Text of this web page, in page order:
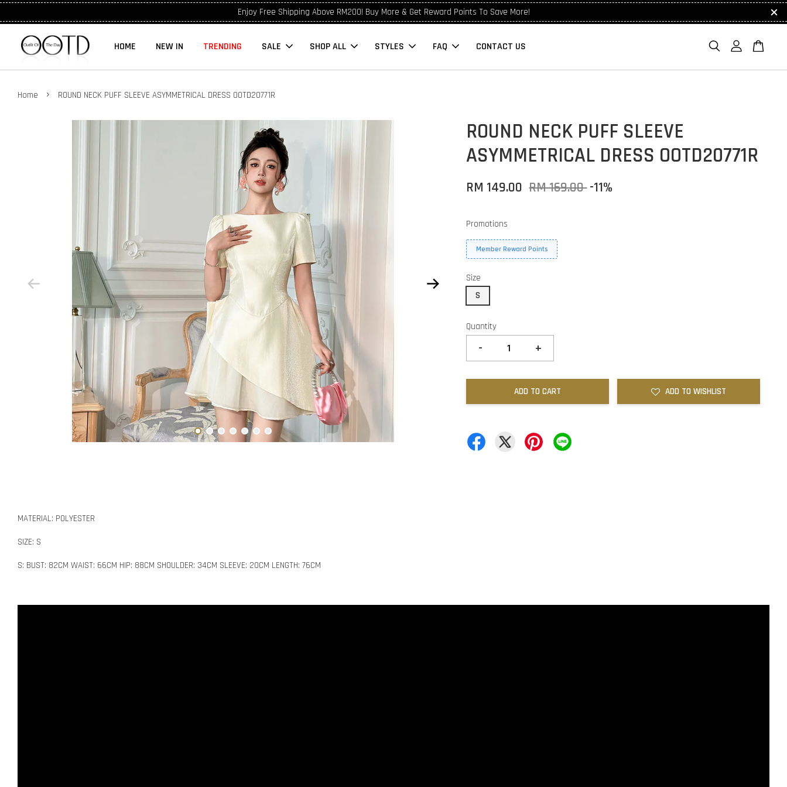
Enjoy Free Shipping Above RM200! Buy More & Get Reward Points To Save More!
HOME NEW IN TRENDING SALE SHOP ALL STYLES FAQ CONTACT US
Home › ROUND NECK PUFF SLEEVE ASYMMETRICAL DRESS OOTD20771R
ROUND NECK PUFF SLEEVE
ASYMMETRICAL DRESS OOTD20771R
RM 149.00 RM 169.00-11%
Promotions
Member Reward Points
Size
S
Quantity
- +
ADD TO CART ADD TO WISHLIST
MATERIAL: POLYESTER
SIZE: S
S: BUST: 82CM WAIST: 66CM HIP: 88CM SHOULDER: 34CM SLEEVE: 20CM LENGTH: 76CM